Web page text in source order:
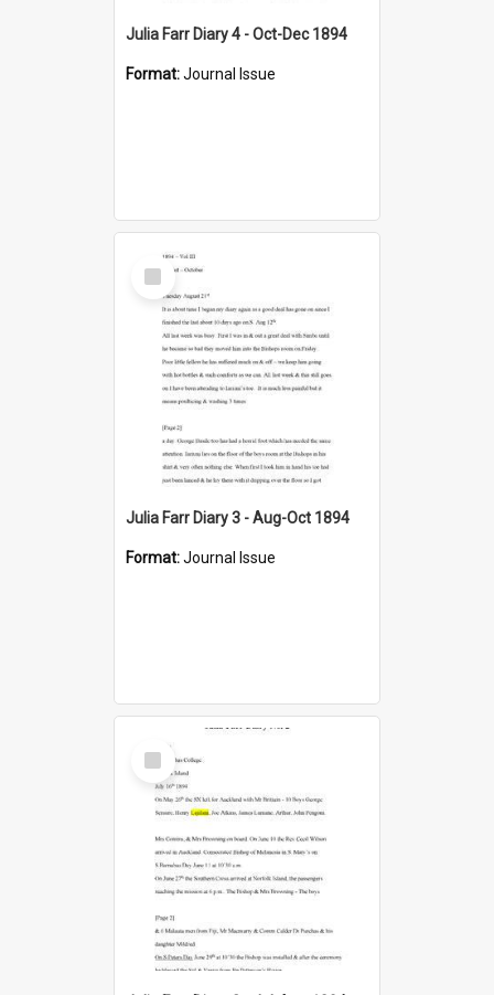
Julia Farr Diary 4 - Oct-Dec 1894
Format:Journal Issue
Select
Item
Julia Farr Diary 3 - Aug-Oct 1894
Format:Journal Issue
Select
Item